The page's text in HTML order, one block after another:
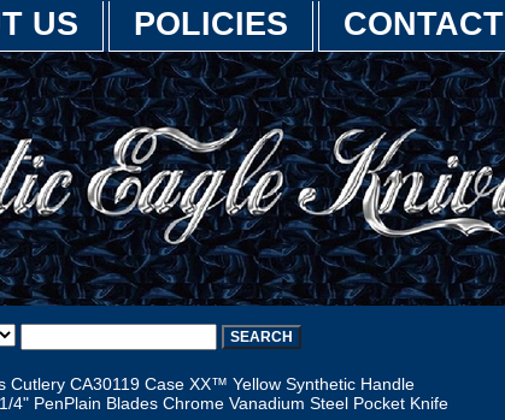
US POLICIES CONTACT
Cutlery CA30119 Case XX™ Yellow Synthetic Handle
4" PenPlain Blades Chrome Vanadium Steel Pocket Knife